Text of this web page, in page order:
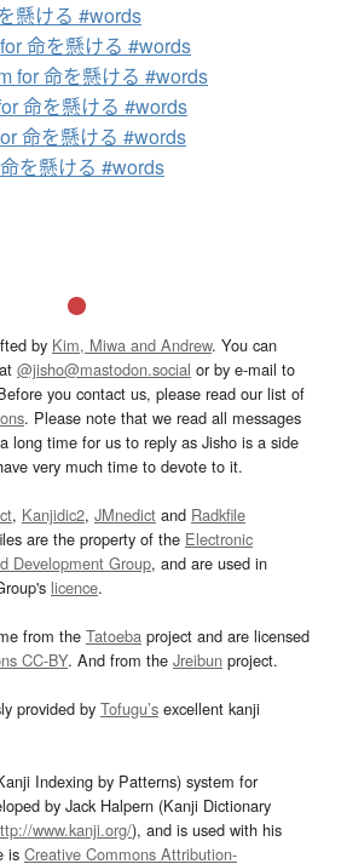
懸ける #words
命を懸ける #words
for 命を懸ける #words
命を懸ける #words
命を懸ける #words
を懸ける #words
by Kim, Miwa and Andrew. You can
@jisho@mastodon.social or by e-mail to
you contact us, please read our list of
. Please note that we read all messages
long time for us to reply as Jisho is a side
very much time to devote to it.
, Kanjidic2, JMnedict and Radkfile
are the property of the Electronic
Development Group, and are used in
licence.
from the Tatoeba project and are licensed
CC-BY. And from the Jreibun project.
provided by Tofugu’s excellent kanji
Indexing by Patterns) system for
by Jack Halpern (Kanji Dictionary
www.kanji.org/), and is used with his
is Creative Commons Attribution-